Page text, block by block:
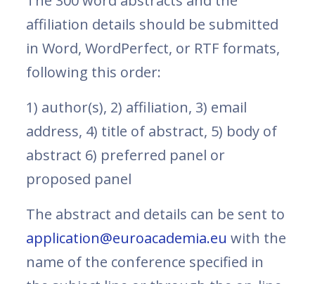
affiliation details should be submitted
in Word, WordPerfect, or RTF formats,
following this order:
1) author(s), 2) affiliation, 3) email
address, 4) title of abstract, 5) body of
abstract 6) preferred panel or
proposed panel
The abstract and details can be sent to
application@euroacademia.eu with the
name of the conference specified in